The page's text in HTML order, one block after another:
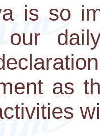
is so
our
as